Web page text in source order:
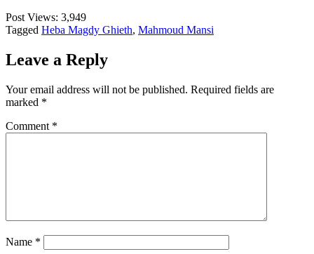
Post Views: 3,949
Tagged Heba Magdy Ghieth, Mahmoud Mansi
Leave a Reply
Your email address will not be published. Required fields are
marked *
Comment *
Name *